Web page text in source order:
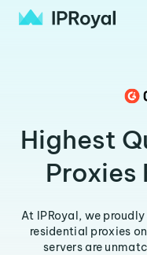
Highest
Proxies
At IPRoyal, we
residential proxies
servers are